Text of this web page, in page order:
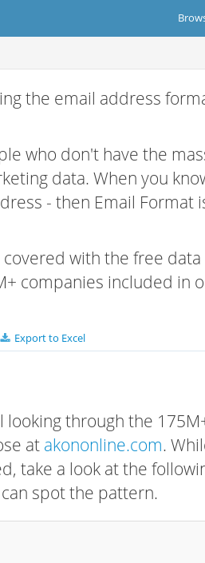
the email address
who don't have the
data. When you
- then Email Format
with the free data
companies included in
Export to Excel
looking through the
at akononline.com.
take a look at the
spot the pattern.